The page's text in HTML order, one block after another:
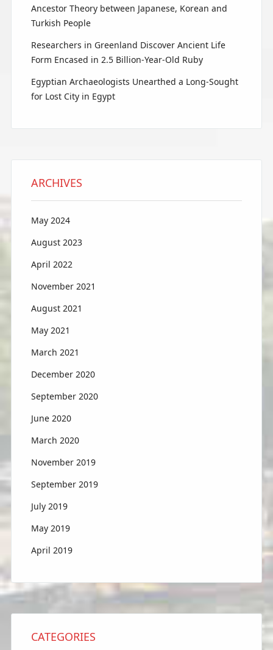
Ancestor Theory between Japanese, Korean and
Turkish People
Researchers in Greenland Discover Ancient Life
Form Encased in 2.5 Billion-Year-Old Ruby
Egyptian Archaeologists Unearthed a Long-Sought
for Lost City in Egypt
ARCHIVES
May 2024
August 2023
April 2022
November 2021
August 2021
May 2021
March 2021
December 2020
September 2020
June 2020
March 2020
November 2019
September 2019
July 2019
May 2019
April 2019
CATEGORIES